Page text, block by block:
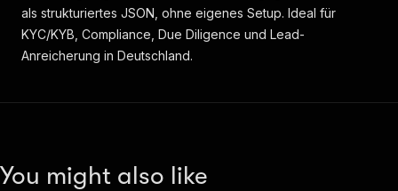
als strukturiertes JSON, ohne eigenes Setup. Ideal für
KYC/KYB, Compliance, Due Diligence und Lead-
Anreicherung in Deutschland.
You might also like